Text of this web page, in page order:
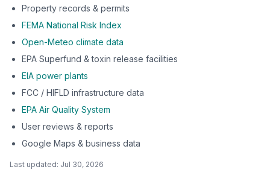
Property records & permits
FEMA National Risk Index
Open-Meteo climate data
EPA Superfund & toxin release facilities
EIA power plants
FCC / HIFLD infrastructure data
EPA Air Quality System
User reviews & reports
Google Maps & business data
Last updated: Jul 30, 2026